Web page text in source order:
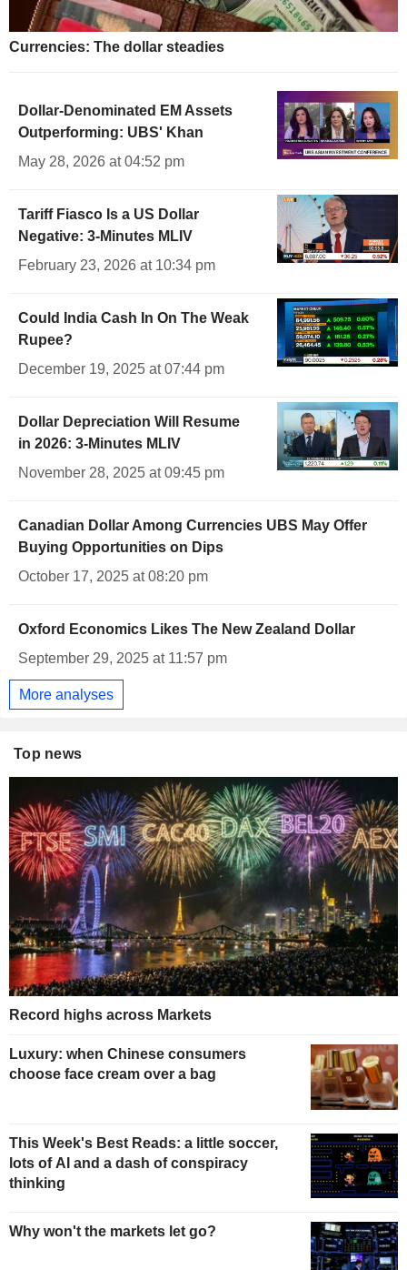
Currencies: The dollar steadies
Dollar-Denominated EM Assets
Outperforming: UBS' Khan
May 28, 2026 at 04:52 pm
Tariff Fiasco Is a US Dollar
Negative: 3-Minutes MLIV
February 23, 2026 at 10:34 pm
Could India Cash In On The Weak
Rupee?
December 19, 2025 at 07:44 pm
Dollar Depreciation Will Resume
in 2026: 3-Minutes MLIV
November 28, 2025 at 09:45 pm
Canadian Dollar Among Currencies UBS May Offer
Buying Opportunities on Dips
October 17, 2025 at 08:20 pm
Oxford Economics Likes The New Zealand Dollar
September 29, 2025 at 11:57 pm
More analyses
Top news
Record highs across Markets
Luxury: when Chinese consumers
choose face cream over a bag
This Week's Best Reads: a little soccer,
lots of AI and a dash of conspiracy
thinking
Why won't the markets let go?